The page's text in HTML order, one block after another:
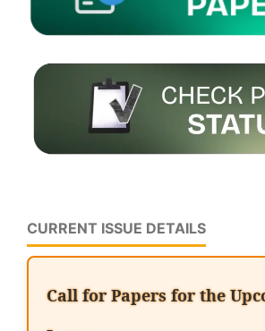
CURRENT ISSUE DETAILS
Call for Papers for the